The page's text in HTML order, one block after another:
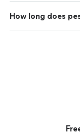
How long does